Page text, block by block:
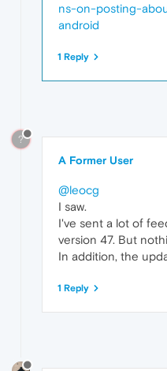
ns-on-posting-
android
1 Reply
?
A Former User
@leocg
I saw.
I've sent a lot of
version 47. But
In addition, the
1 Reply